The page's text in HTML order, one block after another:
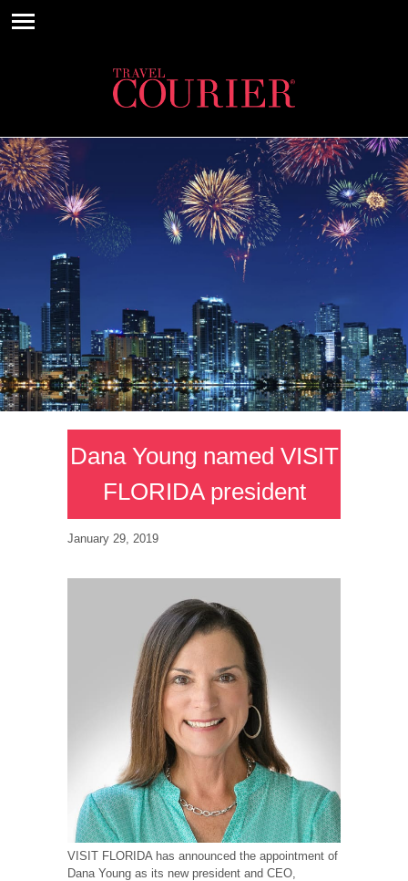
Dana Young named VISIT
FLORIDA president
January 29, 2019
VISIT FLORIDA has announced the appointment of
Dana Young as its new president and CEO,